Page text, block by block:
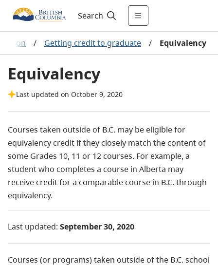
Search
/ Getting credit to graduate / Equivalency
Equivalency
Last updated on October 9, 2020
Courses taken outside of B.C. may be eligible for
equivalency credit if they closely match the content of
some Grades 10, 11 or 12 courses. For example, a
student who completes a course in Alberta may
receive credit for a comparable course in B.C. through
equivalency.
Last updated: September 30, 2020
Courses (or programs) taken outside of the B.C. school